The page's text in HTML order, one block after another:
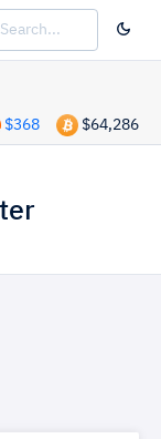
$64,286
$368